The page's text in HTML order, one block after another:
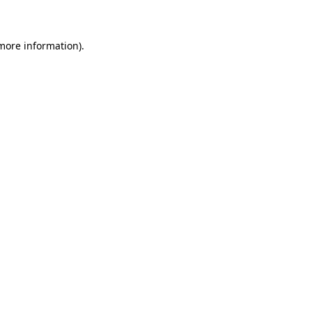
information).